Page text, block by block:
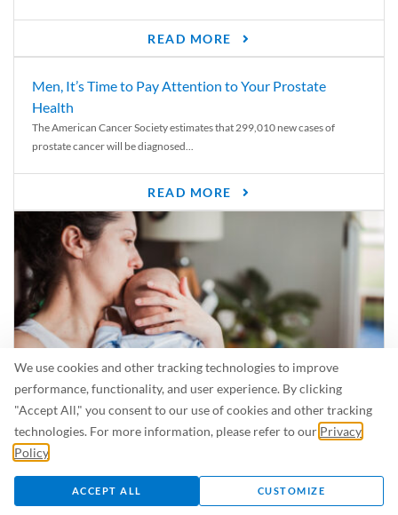
We use cookies and other tracking technologies to improve
performance, functionality, and user experience. By clicking
"Accept All," you consent to our use of cookies and other tracking
technologies. For more information, please refer to our Privacy
Policy
ACCEPT ALL CUSTOMIZE
READ MORE
Men, It’s Time to Pay Attention to Your Prostate
Health
The American Cancer Society estimates that 299,010 new cases of
prostate cancer will be diagnosed...
READ MORE
Is Breastfeeding Safe for My Baby When I’m Sick?
Even in the summer, there are lots of illnesses just waiting to be caught.
For...
READ MORE